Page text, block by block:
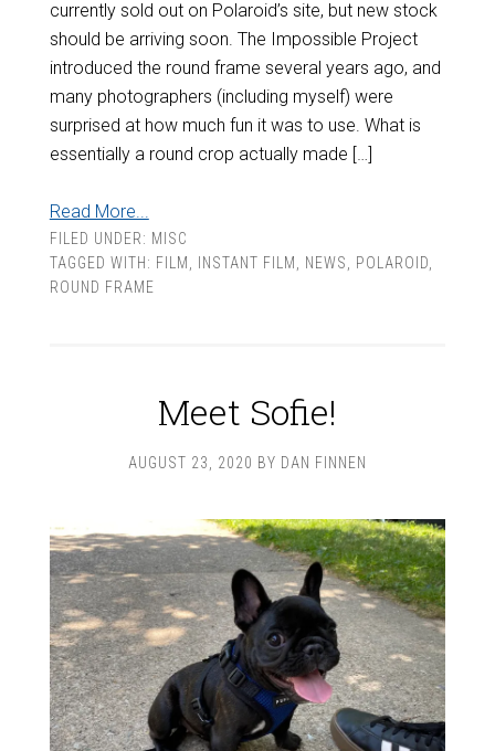
currently sold out on Polaroid’s site, but new stock
should be arriving soon. The Impossible Project
introduced the round frame several years ago, and
many photographers (including myself) were
surprised at how much fun it was to use. What is
essentially a round crop actually made […]
Read More...
FILED UNDER: MISC
TAGGED WITH: FILM, INSTANT FILM, NEWS, POLAROID,
ROUND FRAME
Meet Sofie!
AUGUST 23, 2020 BY DAN FINNEN